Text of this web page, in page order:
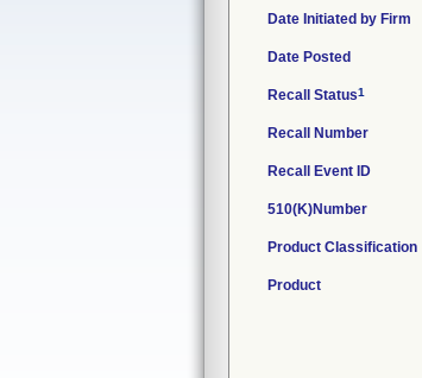
Date Initiated by Firm
Date Posted
Recall Status1
Recall Number
Recall Event ID
510(K)Number
Product Classification
Product